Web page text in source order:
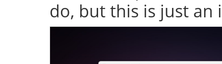
do, but this is just an